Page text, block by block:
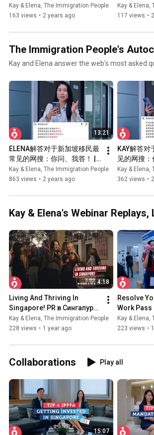
People
Kay & Elena, The Immigration People
163 views • 2 years ago
Kay &
117 views •
The Immigration People's
Kay and Elena answer the web's most asked
13:21
ELENA解答对于新加坡移民最
常见的网搜：你问、我答！ |
新加坡移民专家解析
Kay & Elena, The Immigration People
863 views • 2 years ago
KAY解答对
见的网搜：
加坡移民专
Kay & Elena,
362 views •
Kay & Elena's Webinar
4:18
Living And Thriving In
Singapore! PR в Сингапуре |
TIP × IPPFA @ The Mandala
Club
Kay & Elena, The Immigration People
228 views • 1 year ago
Resolve
Work Pass
× The
Singapore
Kay & Elena,
223 views •
Collaborations Play all
15:07